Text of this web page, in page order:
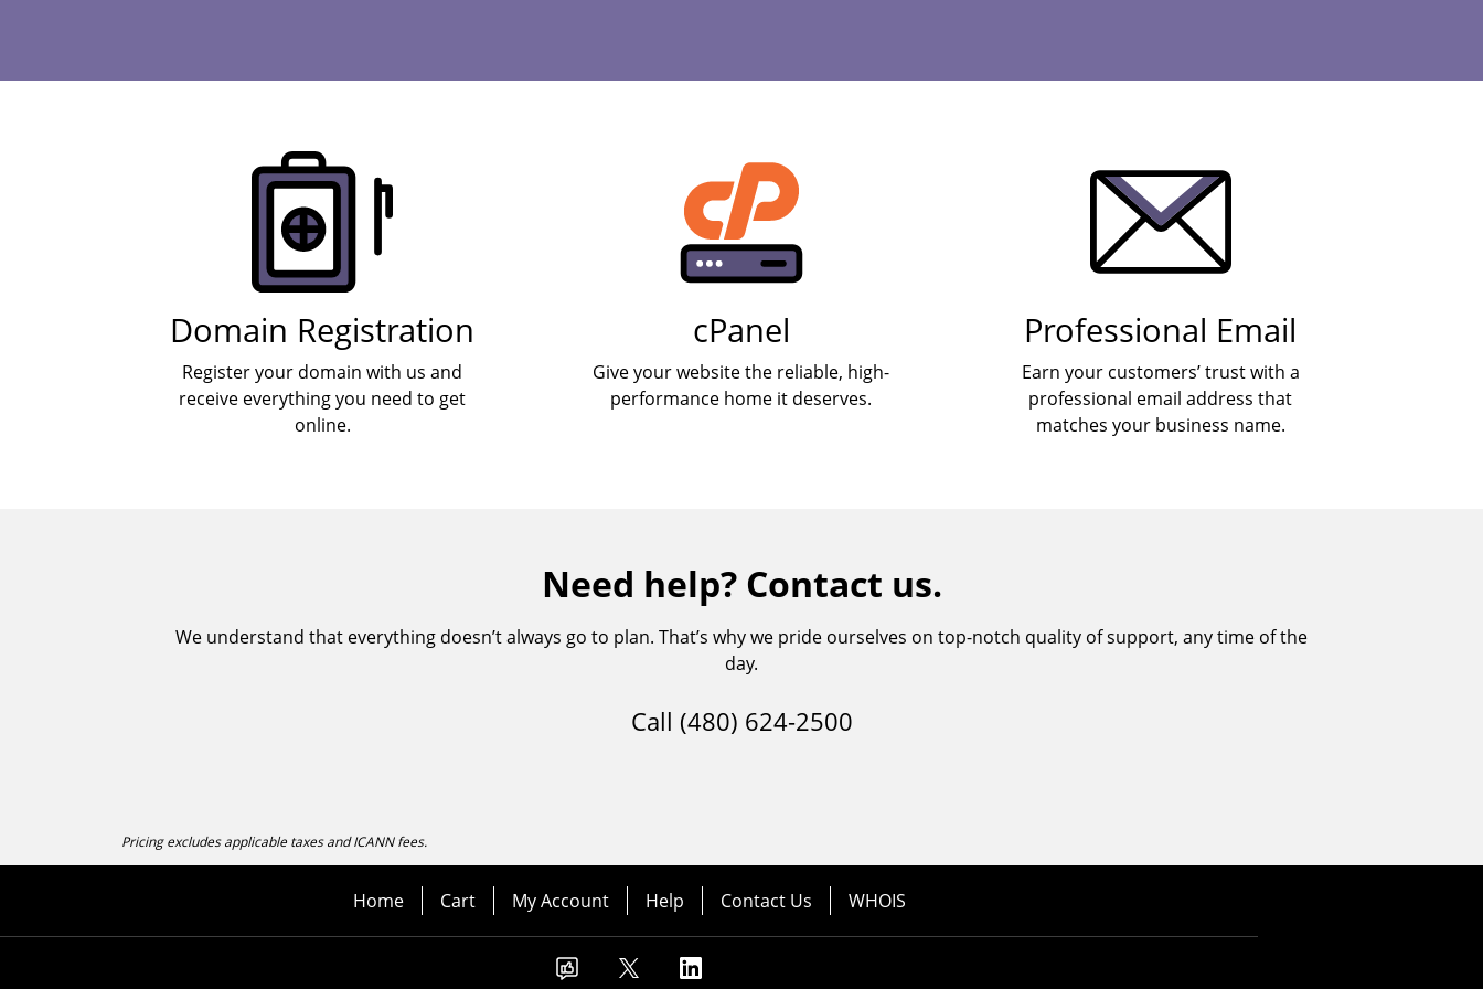
Domain Registration
Register your domain with us and
receive everything you need to get
online.
cPanel
Give your website the reliable, high-
performance home it deserves.
Professional Email
Earn your customers’ trust with a
professional email address that
matches your business name.
Need help? Contact us.
We understand that everything doesn’t always go to plan. That’s why we pride ourselves on top-notch quality of support, any time of the
day.
Call (480) 624-2500
Pricing excludes applicable taxes and ICANN fees.
Home Cart My Account Help Contact Us WHOIS